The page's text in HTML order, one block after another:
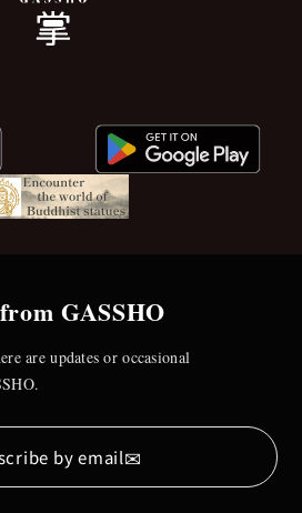
GASSHO
are updates or occasional
by email✉